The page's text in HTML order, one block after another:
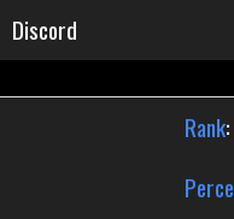
Discord
Rank